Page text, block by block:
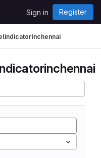
Sign in Register